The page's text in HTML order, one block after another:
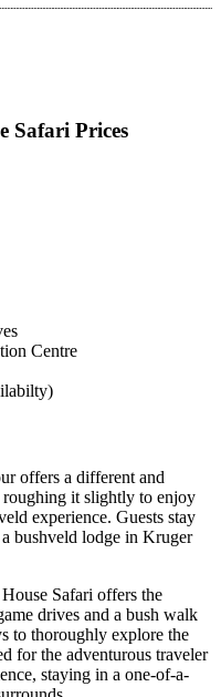
Safari Prices
Centre
offers a different and
it slightly to enjoy
experience. Guests stay
bushveld lodge in Kruger
Safari offers the
drives and a bush walk
to thoroughly explore the
for the adventurous traveler
staying in a one-of-a-